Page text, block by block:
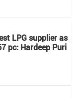
LPG supplier as
pc: Hardeep Puri